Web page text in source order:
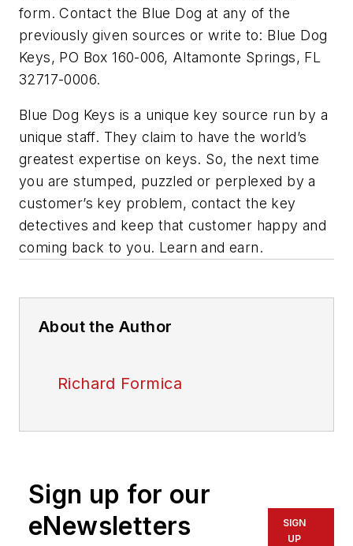
form. Contact the Blue Dog at any of the
previously given sources or write to: Blue Dog
Keys, PO Box 160-006, Altamonte Springs, FL
32717-0006.
Blue Dog Keys is a unique key source run by a
unique staff. They claim to have the world’s
greatest expertise on keys. So, the next time
you are stumped, puzzled or perplexed by a
customer’s key problem, contact the key
detectives and keep that customer happy and
coming back to you. Learn and earn.
About the Author
Richard Formica
Sign up for our
eNewsletters
SIGN
UP